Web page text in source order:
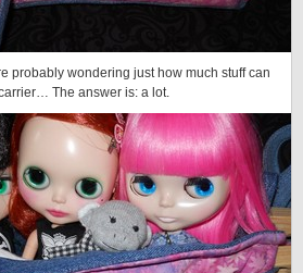
probably wondering just how much stuff can
The answer is: a lot.